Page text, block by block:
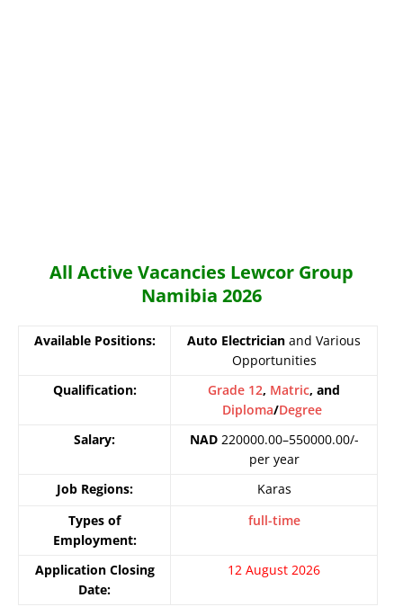
All Active Vacancies Lewcor Group
Namibia 2026
Available Positions: Auto Electrician and Various
Opportunities
Qualification:
Grade 12, Matric, and
Diploma/Degree
Salary:
NAD220000.00–550000.00/-
per year
Job Regions:
Karas
Types of
Employment:
full-time
Application Closing
Date:
12 August 2026